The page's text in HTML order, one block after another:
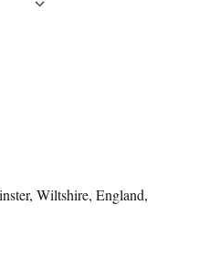
Wiltshire, England,